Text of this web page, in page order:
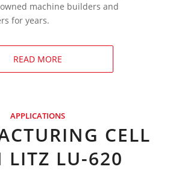
machine builders and
for years.
READ MORE
APPLICATIONS
CELL
LITZ LU-620